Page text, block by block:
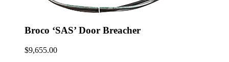
Broco ‘SAS’ Door Breacher
$9,655.00